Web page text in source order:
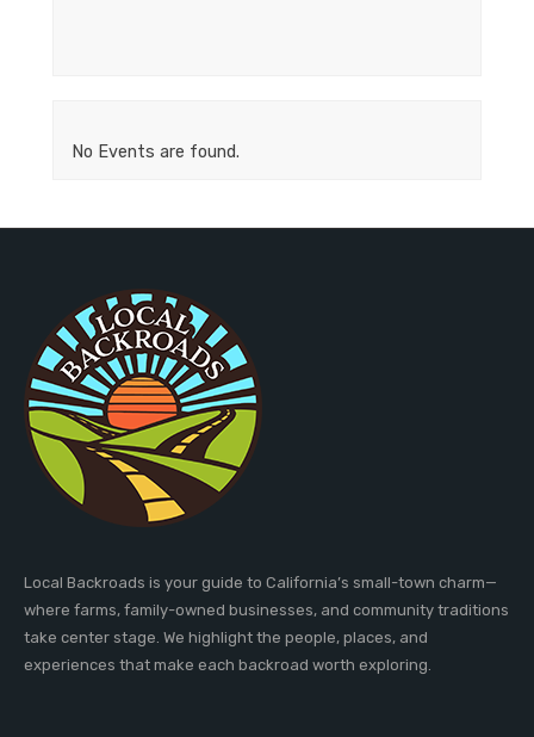
No Events are found.
Local Backroads is your guide to California’s small-town charm—
where farms, family-owned businesses, and community traditions
take center stage. We highlight the people, places, and
experiences that make each backroad worth exploring.